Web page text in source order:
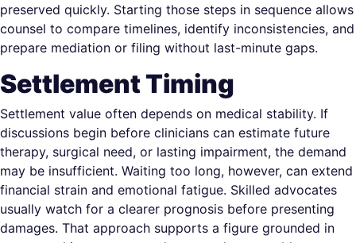
preserved quickly. Starting those steps in sequence allows
counsel to compare timelines, identify inconsistencies, and
prepare mediation or filing without last-minute gaps.
Settlement Timing
Settlement value often depends on medical stability. If
discussions begin before clinicians can estimate future
therapy, surgical need, or lasting impairment, the demand
may be insufficient. Waiting too long, however, can extend
financial strain and emotional fatigue. Skilled advocates
usually watch for a clearer prognosis before presenting
damages. That approach supports a figure grounded in